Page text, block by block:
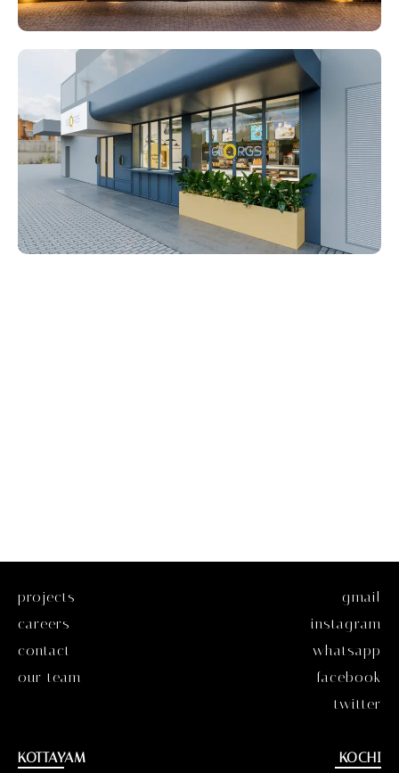
projects
careers
contact
our team
gmail
instagram
whatsapp
facebook
twitter
KOTTAYAM KOCHI